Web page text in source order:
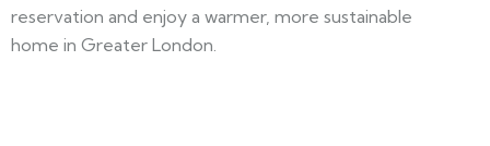
reservation and enjoy a warmer, more sustainable
home in Greater London.